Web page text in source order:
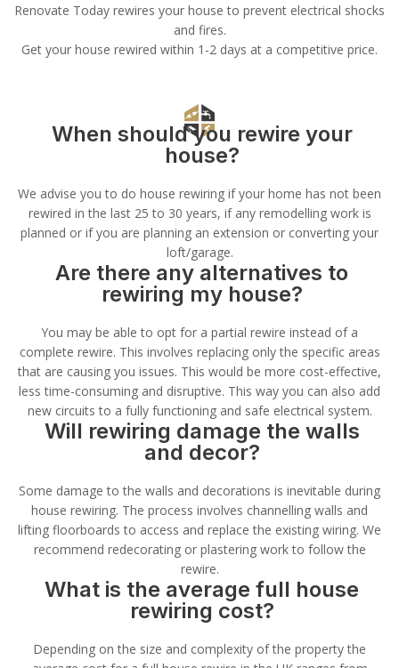
Renovate Today rewires your house to prevent electrical shocks
and fires.
Get your house rewired within 1-2 days at a competitive price.
When should you rewire your
house?
We advise you to do house rewiring if your home has not been
rewired in the last 25 to 30 years, if any remodelling work is
planned or if you are planning an extension or converting your
loft/garage.
Are there any alternatives to
rewiring my house?
You may be able to opt for a partial rewire instead of a
complete rewire. This involves replacing only the specific areas
that are causing you issues. This would be more cost-effective,
less time-consuming and disruptive. This way you can also add
new circuits to a fully functioning and safe electrical system.
Will rewiring damage the walls
and decor?
Some damage to the walls and decorations is inevitable during
house rewiring. The process involves channelling walls and
lifting floorboards to access and replace the existing wiring. We
recommend redecorating or plastering work to follow the
rewire.
What is the average full house
rewiring cost?
Depending on the size and complexity of the property the